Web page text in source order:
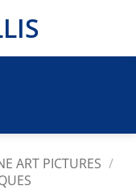
ART PICTURES /